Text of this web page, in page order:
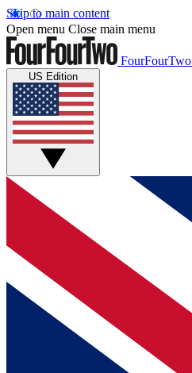
Skip to main content
Open menu Close main menu
FourFourTwo
US Edition